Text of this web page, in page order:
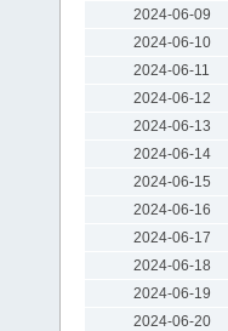
2024-06-09
2024-06-10
2024-06-11
2024-06-12
2024-06-13
2024-06-14
2024-06-15
2024-06-16
2024-06-17
2024-06-18
2024-06-19
2024-06-20